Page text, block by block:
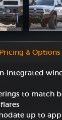
& Options
Integrated
to match
up to